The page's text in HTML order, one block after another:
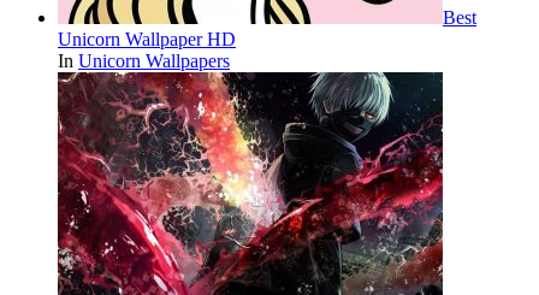
Best
Unicorn Wallpaper HD
In Unicorn Wallpapers